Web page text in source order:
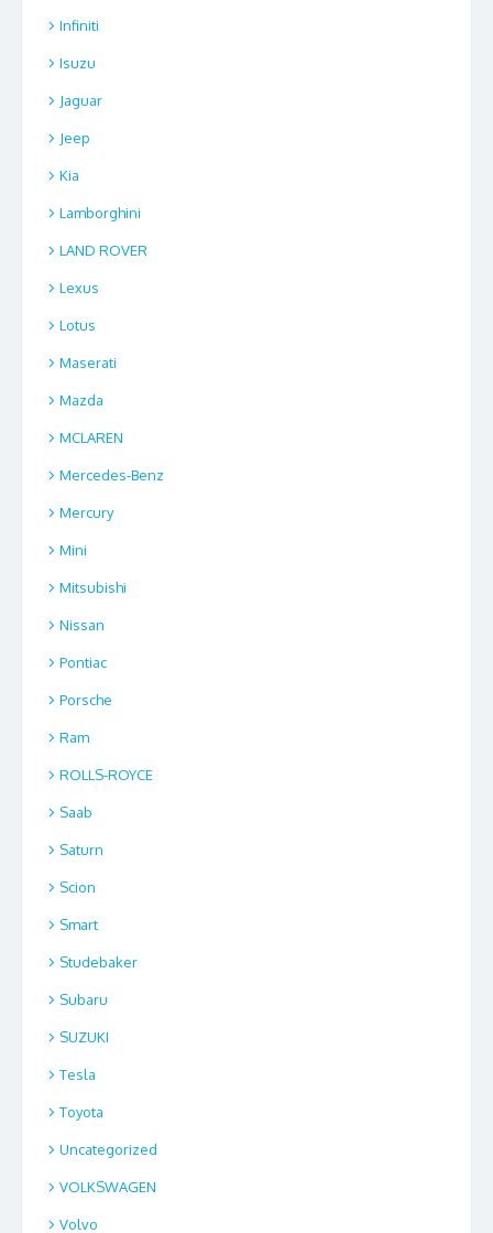
Infiniti
Isuzu
Jaguar
Jeep
Kia
Lamborghini
LAND ROVER
Lexus
Lotus
Maserati
Mazda
MCLAREN
Mercedes-Benz
Mercury
Mini
Mitsubishi
Nissan
Pontiac
Porsche
Ram
ROLLS-ROYCE
Saab
Saturn
Scion
Smart
Studebaker
Subaru
SUZUKI
Tesla
Toyota
Uncategorized
VOLKSWAGEN
Volvo